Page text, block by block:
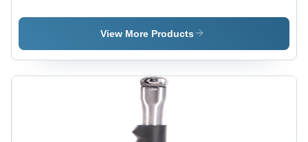
'P' Type -
Handle 1-
Inch Width
(Dual
Scale) -
Dual Scale
For
Wrenches
View More Products